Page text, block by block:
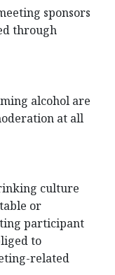
sponsors
through
alcohol are
at all
culture
or
participant
to
related